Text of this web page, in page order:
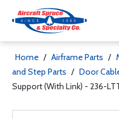
Home / Airframe Parts /
and Step Parts / Door
Support (With Link) - 236-